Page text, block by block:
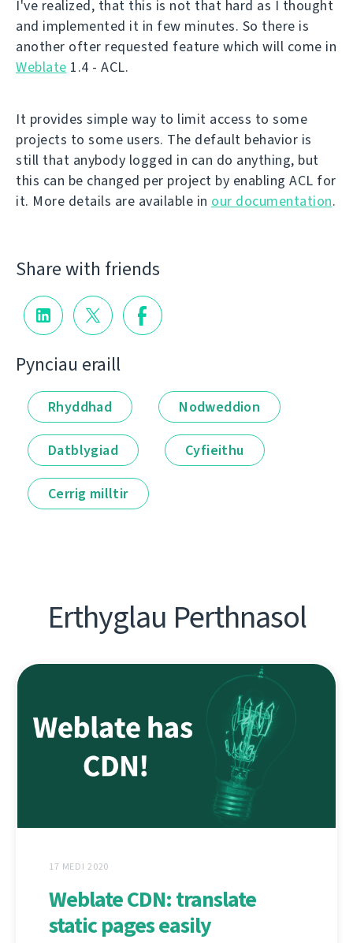
I've realized, that this is not that hard as I thought
and implemented it in few minutes. So there is
another ofter requested feature which will come in
Weblate 1.4 - ACL.
It provides simple way to limit access to some
projects to some users. The default behavior is
still that anybody logged in can do anything, but
this can be changed per project by enabling ACL for
it. More details are available in our documentation.
Share with friends
Pynciau eraill
Rhyddhad Nodweddion
Datblygiad Cyfieithu
Cerrig milltir
Erthyglau Perthnasol
17 MEDI 2020
Weblate CDN: translate
static pages easily